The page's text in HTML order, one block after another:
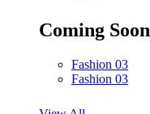
Coming Soon
Fashion 03
Fashion 03